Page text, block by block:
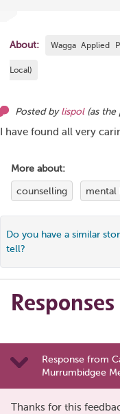
About: Wagga Applied
Local)
Posted by lispol (as the
I have found all very
More about:
counselling mental
Do you have a similar
tell?
Responses
Response from
Murrumbidgee
Thanks for this